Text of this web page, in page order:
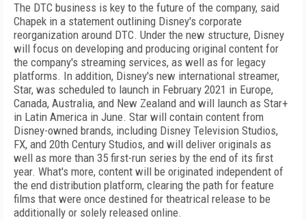
The DTC business is key to the future of the company, said
Chapek in a statement outlining Disney's corporate
reorganization around DTC. Under the new structure, Disney
will focus on developing and producing original content for
the company's streaming services, as well as for legacy
platforms. In addition, Disney's new international streamer,
Star, was scheduled to launch in February 2021 in Europe,
Canada, Australia, and New Zealand and will launch as Star+
in Latin America in June. Star will contain content from
Disney-owned brands, including Disney Television Studios,
FX, and 20th Century Studios, and will deliver originals as
well as more than 35 first-run series by the end of its first
year. What's more, content will be originated independent of
the end distribution platform, clearing the path for feature
films that were once destined for theatrical release to be
additionally or solely released online.